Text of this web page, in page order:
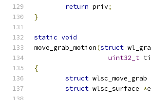
return priv;
}
static void
move_grab_motion(struct
uint32_t
{
struct wlsc_move_grab
struct wlsc_surface *